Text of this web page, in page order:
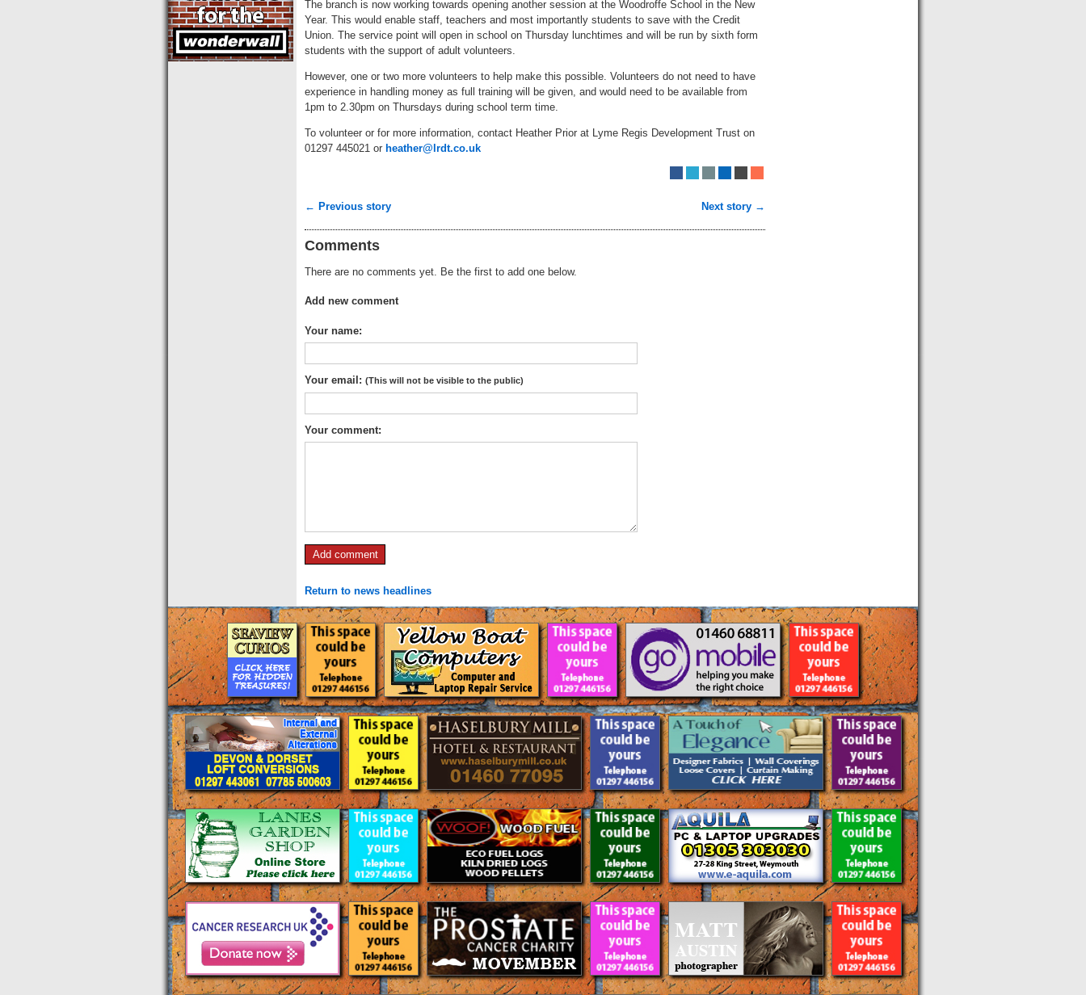
The branch is now working towards opening another session at the Woodroffe School in the New
Year. This would enable staff, teachers and most importantly students to save with the Credit
Union. The service point will open in school on Thursday lunchtimes and will be run by sixth form
students with the support of adult volunteers.
However, one or two more volunteers to help make this possible. Volunteers do not need to have
experience in handling money as full training will be given, and would need to be available from
1pm to 2.30pm on Thursdays during school term time.
To volunteer or for more information, contact Heather Prior at Lyme Regis Development Trust on
01297 445021 or heather@lrdt.co.uk
← Previous story Next story →
Comments
There are no comments yet. Be the first to add one below.
Add new comment
Your name:
Your email: (This will not be visible to the public)
Your comment:
Return to news headlines